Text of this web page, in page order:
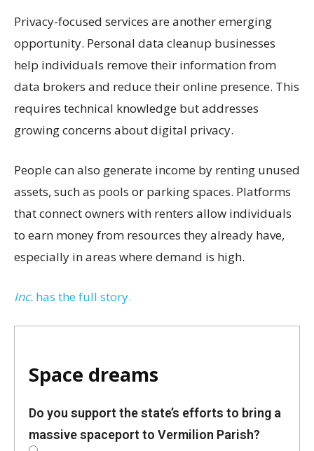
Privacy-focused services are another emerging
opportunity. Personal data cleanup businesses
help individuals remove their information from
data brokers and reduce their online presence. This
requires technical knowledge but addresses
growing concerns about digital privacy.
People can also generate income by renting unused
assets, such as pools or parking spaces. Platforms
that connect owners with renters allow individuals
to earn money from resources they already have,
especially in areas where demand is high.
Inc. has the full story.
Space dreams
Do you support the state’s efforts to bring a
massive spaceport to Vermilion Parish?